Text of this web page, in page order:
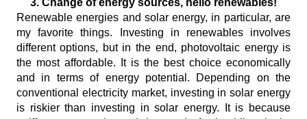
3. Change of energy sources, hello renewables!
Renewable energies and solar energy, in particular, are
my favorite things. Investing in renewables involves
different options, but in the end, photovoltaic energy is
the most affordable. It is the best choice economically
and in terms of energy potential. Depending on the
conventional electricity market, investing in solar energy
is riskier than investing in solar energy. It is because